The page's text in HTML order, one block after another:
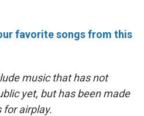
favorite songs from this
music that has not
yet, but has been made
for airplay.